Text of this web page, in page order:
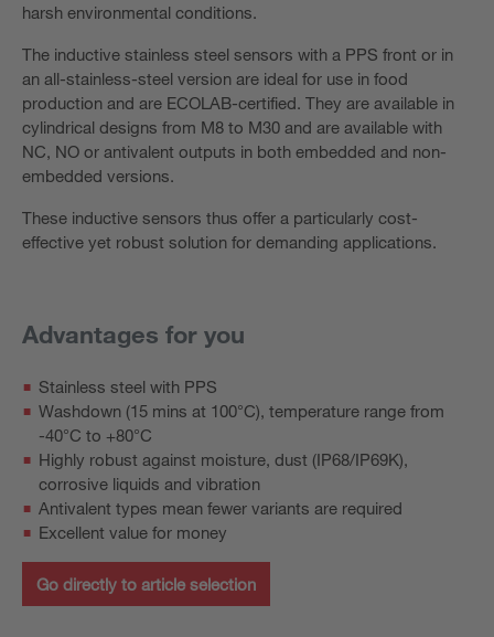
harsh environmental conditions.
The inductive stainless steel sensors with a PPS front or in
an all-stainless-steel version are ideal for use in food
production and are ECOLAB-certified. They are available in
cylindrical designs from M8 to M30 and are available with
NC, NO or antivalent outputs in both embedded and non-
embedded versions.
These inductive sensors thus offer a particularly cost-
effective yet robust solution for demanding applications.
Advantages for you
Stainless steel with PPS
Washdown (15 mins at 100°C), temperature range from
-40°C to +80°C
Highly robust against moisture, dust (IP68/IP69K),
corrosive liquids and vibration
Antivalent types mean fewer variants are required
Excellent value for money
Go directly to article selection